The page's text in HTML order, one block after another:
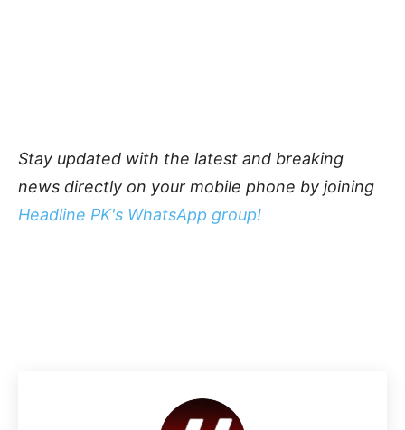
Stay updated with the latest and breaking
news directly on your mobile phone by joining
Headline PK's WhatsApp group!